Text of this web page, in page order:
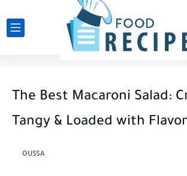
The Best Macaroni Salad:
Tangy & Loaded with
OUSSA